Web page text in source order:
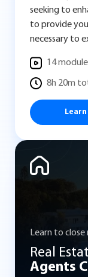
seeking to
to provide
necessary to
14
8h 20m
Learn to
Real
Agents